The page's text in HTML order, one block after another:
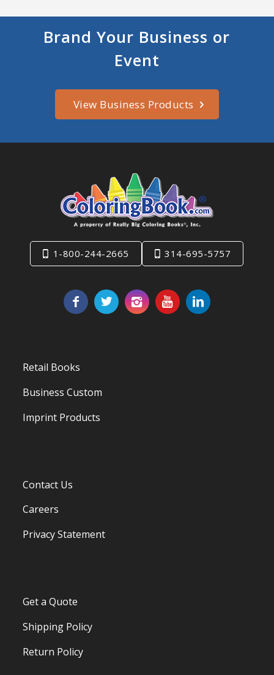
Brand Your Business or
Event
View Business Products
1-800-244-2665 314-695-5757
Retail Books
Business Custom
Imprint Products
Contact Us
Careers
Privacy Statement
Get a Quote
Shipping Policy
Return Policy